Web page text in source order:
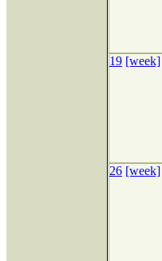
19 [week]
26 [week]